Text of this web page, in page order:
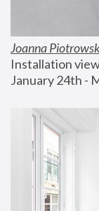
Joanna
Installation
January 24th -